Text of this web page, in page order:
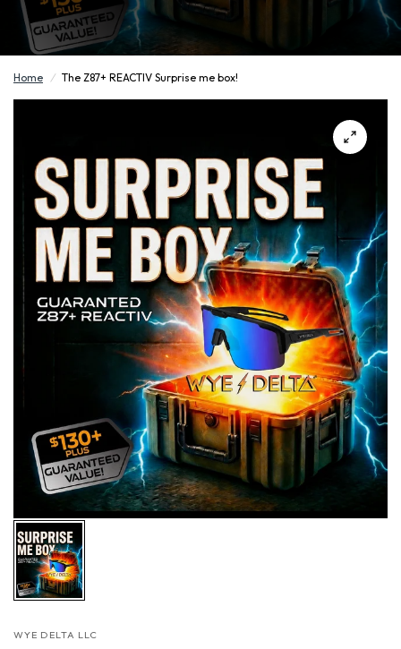
Home / The Z87+ REACTIV Surprise me box!
WYE DELTA LLC